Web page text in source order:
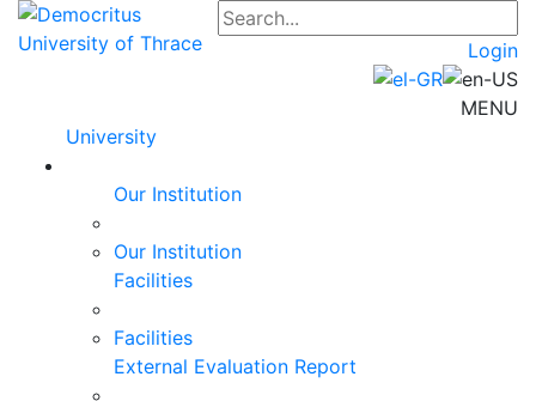
Login
MENU
University
Our Institution
Our Institution
Facilities
Facilities
External Evaluation Report